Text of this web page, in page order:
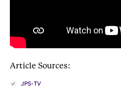
Article Sources:
JPS-TV